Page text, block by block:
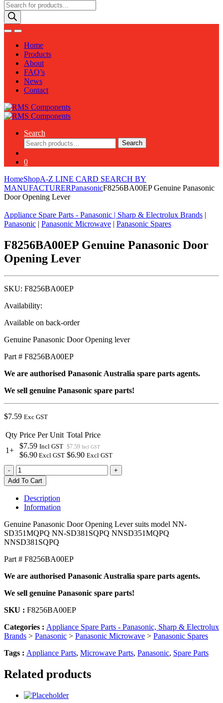
Products
search
Home
Products
About
FAQ’s
News
Contact
Search
Search
for:
Search
0
HomeShopA-Z LINE CARD SEARCH BY
MANUFACTURERPanasonicF8256BA00EP Genuine Panasonic
Door Opening Lever
Appliance Spare Parts - Panasonic | Sharp & Electrolux Brands |
Panasonic | Panasonic Microwave | Panasonic Spares
F8256BA00EP Genuine Panasonic Door
Opening Lever
SKU: F8256BA00EP
Availability:
Available on back-order
Genuine Panasonic Door Opening lever
Part # F8256BA00EP
We are authorised Panasonic Australia spare parts agents.
We sell genuine Panasonic spare parts!
$7.59 Exc GST
Qty Price Per Unit Total Price
1+
$7.59 Incl GST
$6.90 Excl GST
$7.59 Incl GST
$6.90 Excl GST
F8256BA00EP
Genuine
Panasonic
Door
Opening
quantity
-
+
Add To Cart
Description
Information
Genuine Panasonic Door Opening Lever suits model NN-
SD351MQPQ NN-SD381SQPQ NNSD351MQPQ
NNSD381SQPQ
Part # F8256BA00EP
We are authorised Panasonic Australia spare parts agents.
We sell genuine Panasonic spare parts!
SKU : F8256BA00EP
Categories : Appliance Spare Parts - Panasonic, Sharp & Electrolux
Brands > Panasonic > Panasonic Microwave > Panasonic Spares
Tags : Appliance Parts, Microwave Parts, Panasonic, Spare Parts
Related products